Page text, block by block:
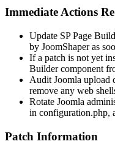
Immediate Actions
Update SP Page
by JoomShaper as
If a patch is not yet
Builder component
Audit Joomla upload
remove any web
Rotate Joomla
in configuration.php,
Patch Information